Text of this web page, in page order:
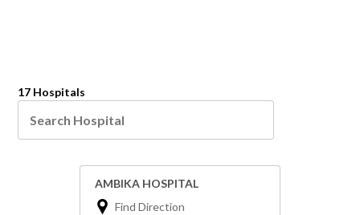
17 Hospitals
AMBIKA HOSPITAL
Find Direction